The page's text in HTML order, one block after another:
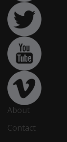
About
Contact